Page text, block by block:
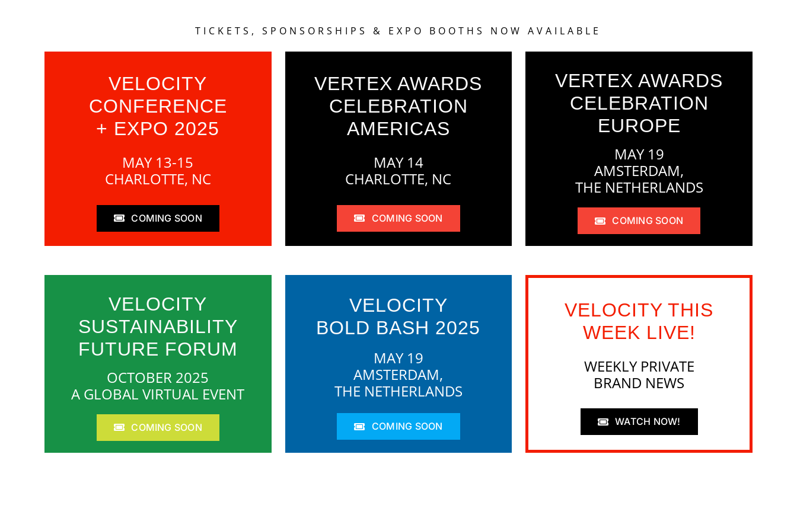
TICKETS, SPONSORSHIPS & EXPO BOOTHS NOW AVAILABLE
VELOCITY
CONFERENCE
+ EXPO 2025
MAY 13-15
CHARLOTTE, NC
COMING SOON
VERTEX AWARDS
CELEBRATION
AMERICAS
MAY 14
CHARLOTTE, NC
COMING SOON
VERTEX AWARDS
CELEBRATION
EUROPE
MAY 19
AMSTERDAM,
THE NETHERLANDS
COMING SOON
VELOCITY
SUSTAINABILITY
FUTURE FORUM
OCTOBER 2025
A GLOBAL VIRTUAL EVENT
COMING SOON
VELOCITY
BOLD BASH 2025
MAY 19
AMSTERDAM,
THE NETHERLANDS
COMING SOON
VELOCITY THIS
WEEK LIVE!
WEEKLY PRIVATE
BRAND NEWS
WATCH NOW!